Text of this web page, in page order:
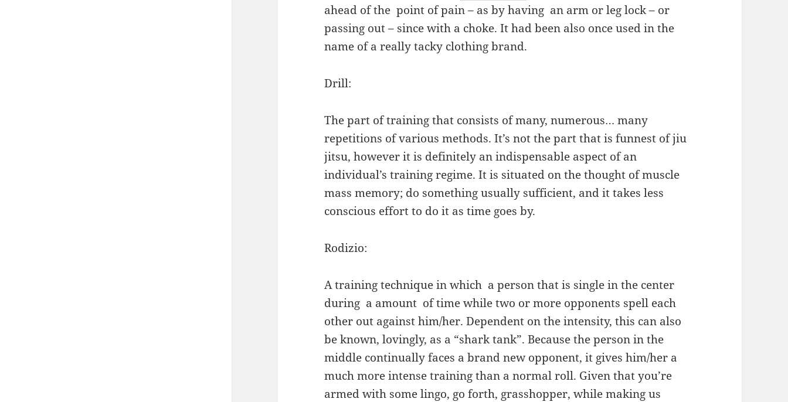
ahead of the point of pain – as by having an arm or leg lock – or
passing out – since with a choke. It had been also once used in the
name of a really tacky clothing brand.
Drill:
The part of training that consists of many, numerous… many
repetitions of various methods. It’s not the part that is funnest of jiu
jitsu, however it is definitely an indispensable aspect of an
individual’s training regime. It is situated on the thought of muscle
mass memory; do something usually sufficient, and it takes less
conscious effort to do it as time goes by.
Rodizio:
A training technique in which a person that is single in the center
during a amount of time while two or more opponents spell each
other out against him/her. Dependent on the intensity, this can also
be known, lovingly, as a “shark tank”. Because the person in the
middle continually faces a brand new opponent, it gives him/her a
much more intense training than a normal roll. Given that you’re
armed with some lingo, go forth, grasshopper, while making us